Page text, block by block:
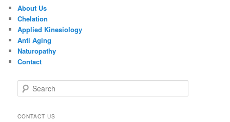
About Us
Chelation
Applied Kinesiology
Anti Aging
Naturopathy
Contact
e
rCONTACT US